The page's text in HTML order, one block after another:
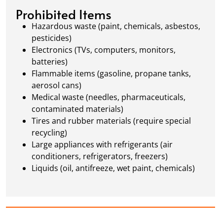
Prohibited Items
Hazardous waste (paint, chemicals, asbestos,
pesticides)
Electronics (TVs, computers, monitors,
batteries)
Flammable items (gasoline, propane tanks,
aerosol cans)
Medical waste (needles, pharmaceuticals,
contaminated materials)
Tires and rubber materials (require special
recycling)
Large appliances with refrigerants (air
conditioners, refrigerators, freezers)
Liquids (oil, antifreeze, wet paint, chemicals)